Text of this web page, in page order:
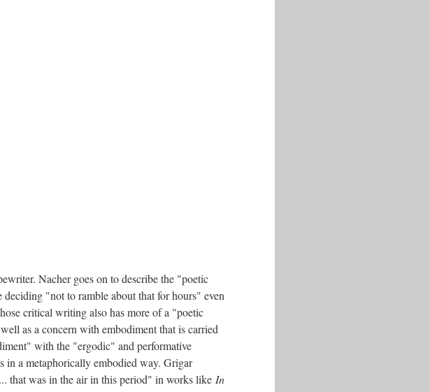
Nacher goes on to describe the "poetic
"not to ramble about that for hours" even
critical writing also has more of a "poetic
as a concern with embodiment that is carried
with the "ergodic" and performative
in a metaphorically embodied way. Grigar
that was in the air in this period" in works like In